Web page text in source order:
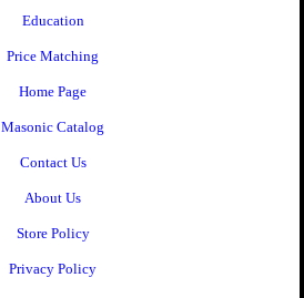
Education
Price Matching
Home Page
Masonic Catalog
Contact Us
About Us
Store Policy
Privacy Policy